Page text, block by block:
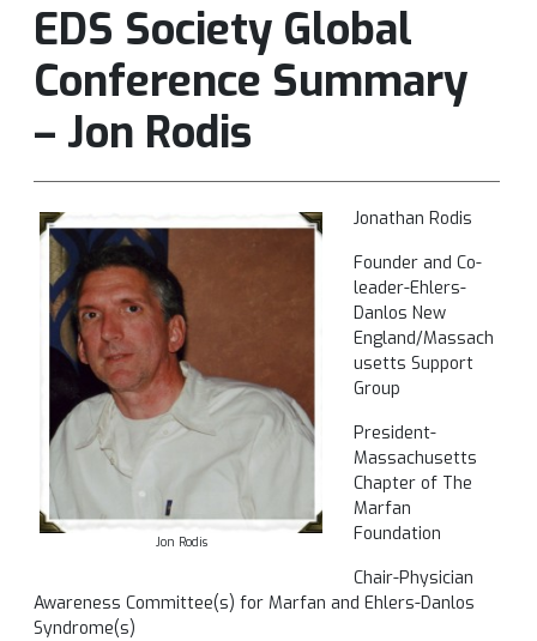
EDS Society Global
Conference Summary
– Jon Rodis
Jon Rodis
Jonathan Rodis
Founder and Co-
leader-Ehlers-
Danlos New
England/Massach
usetts Support
Group
President-
Massachusetts
Chapter of The
Marfan
Foundation
Chair-Physician
Awareness Committee(s) for Marfan and Ehlers-Danlos
Syndrome(s)